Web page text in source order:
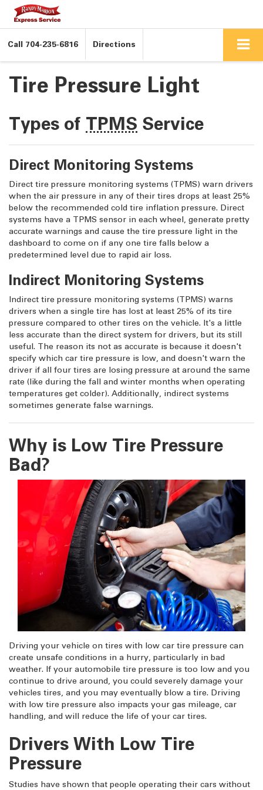
Call 704-235-6816 Directions
Tire Pressure Light
Types of TPMS Service
Direct Monitoring Systems
Direct tire pressure monitoring systems (TPMS) warn drivers
when the air pressure in any of their tires drops at least 25%
below the recommended cold tire inflation pressure. Direct
systems have a TPMS sensor in each wheel, generate pretty
accurate warnings and cause the tire pressure light in the
dashboard to come on if any one tire falls below a
predetermined level due to rapid air loss.
Indirect Monitoring Systems
Indirect tire pressure monitoring systems (TPMS) warns
drivers when a single tire has lost at least 25% of its tire
pressure compared to other tires on the vehicle. It's a little
less accurate than the direct system for drivers, but its still
useful. The reason its not as accurate is because it doesn't
specify which car tire pressure is low, and doesn't warn the
driver if all four tires are losing pressure at around the same
rate (like during the fall and winter months when operating
temperatures get colder). Additionally, indirect systems
sometimes generate false warnings.
Why is Low Tire Pressure
Bad?
Driving your vehicle on tires with low car tire pressure can
create unsafe conditions in a hurry, particularly in bad
weather. If your automobile tire pressure is too low and you
continue to drive around, you could severely damage your
vehicles tires, and you may eventually blow a tire. Driving
with low tire pressure also impacts your gas mileage, car
handling, and will reduce the life of your car tires.
Drivers With Low Tire
Pressure
Studies have shown that people operating their cars without